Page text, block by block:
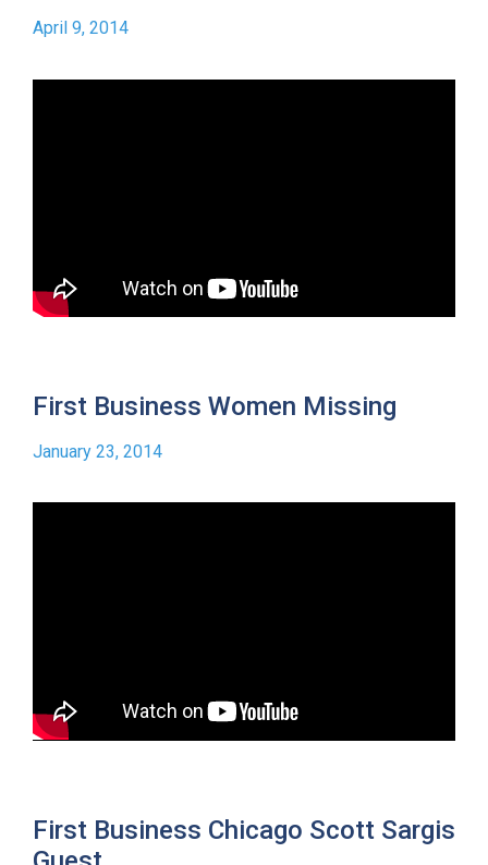
April 9, 2014
First Business Women Missing
January 23, 2014
First Business Chicago Scott Sargis